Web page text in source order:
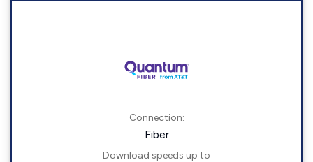
Connection:
Fiber
Download speeds up to